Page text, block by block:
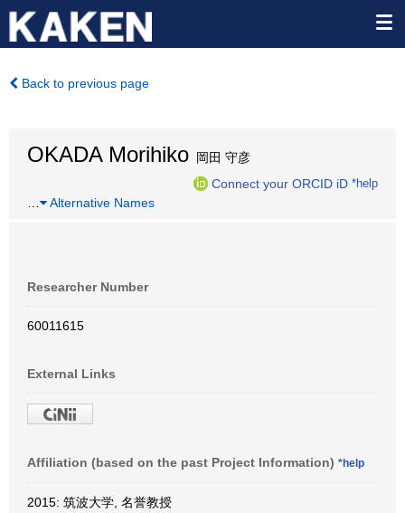
Back to previous page
OKADA Morihiko 岡田 守彦
Connect your ORCID iD *help
Alternative Names
Researcher Number
60011615
External Links
Affiliation (based on the past Project Information) *help
2015: 筑波大学, 名誉教授